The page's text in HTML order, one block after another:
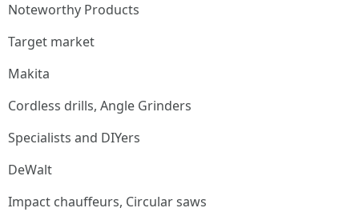
Noteworthy Products
Target market
Makita
Cordless drills, Angle Grinders
Specialists and DIYers
DeWalt
Impact chauffeurs, Circular saws